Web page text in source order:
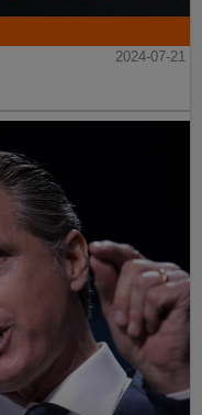
2024-07-21